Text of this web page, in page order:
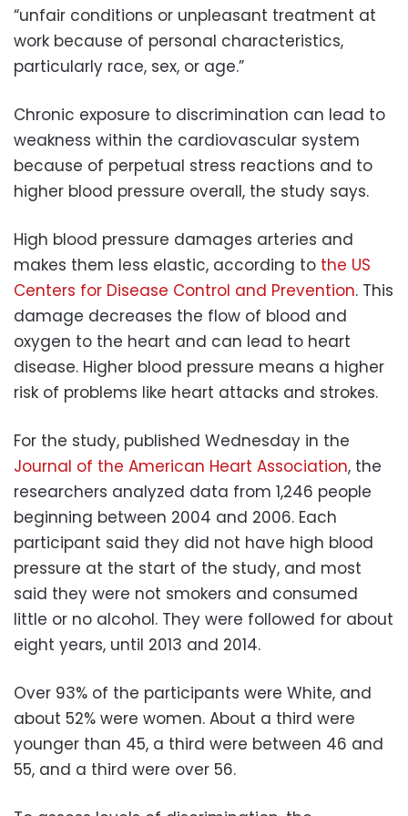
“unfair conditions or unpleasant treatment at
work because of personal characteristics,
particularly race, sex, or age.”
Chronic exposure to discrimination can lead to
weakness within the cardiovascular system
because of perpetual stress reactions and to
higher blood pressure overall, the study says.
High blood pressure damages arteries and
makes them less elastic, according to the US
Centers for Disease Control and Prevention. This
damage decreases the flow of blood and
oxygen to the heart and can lead to heart
disease. Higher blood pressure means a higher
risk of problems like heart attacks and strokes.
For the study, published Wednesday in the
Journal of the American Heart Association, the
researchers analyzed data from 1,246 people
beginning between 2004 and 2006. Each
participant said they did not have high blood
pressure at the start of the study, and most
said they were not smokers and consumed
little or no alcohol. They were followed for about
eight years, until 2013 and 2014.
Over 93% of the participants were White, and
about 52% were women. About a third were
younger than 45, a third were between 46 and
55, and a third were over 56.